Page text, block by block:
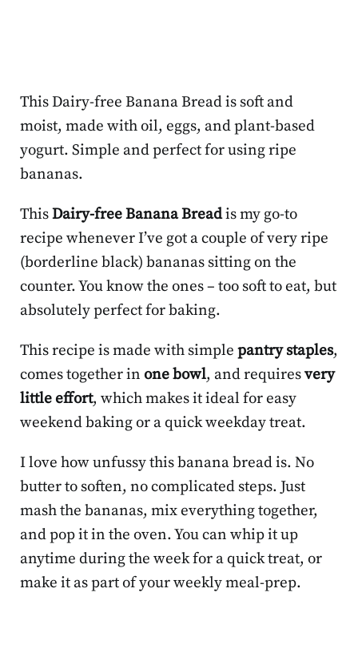
This Dairy-free Banana Bread is soft and
moist, made with oil, eggs, and plant-based
yogurt. Simple and perfect for using ripe
bananas.
ThisDairy-free Banana Breadis my go-to
recipe whenever I’ve got a couple of very ripe
(borderline black) bananas sitting on the
counter. You know the ones – too soft to eat, but
absolutely perfect for baking.
This recipe is made with simple pantry staples,
comes together in one bowl, and requiresvery
little effort, which makes it ideal for easy
weekend baking or a quick weekday treat.
I love how unfussy this banana bread is. No
butter to soften, no complicated steps. Just
mash the bananas, mix everything together,
and pop it in the oven. You can whip it up
anytime during the week for a quick treat, or
make it as part of your weekly meal-prep.